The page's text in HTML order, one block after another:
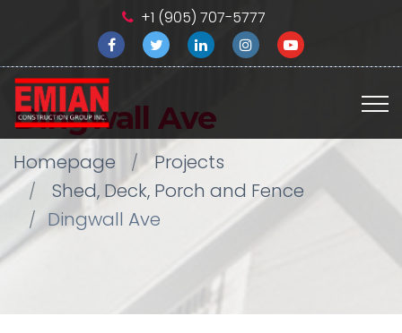
+1 (905) 707-5777
Dingwall Ave
Homepage
Projects
Shed, Deck, Porch and Fence
Dingwall Ave